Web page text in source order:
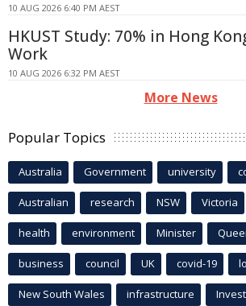
10 AUG 2026 6:40 PM AEST
HKUST Study: 70% in Hong
Work
10 AUG 2026 6:32 PM AEST
More News
Popular Topics
Australia Government university
Australian research NSW Victoria
health environment Minister
business council UK covid-19
New South Wales infrastructure